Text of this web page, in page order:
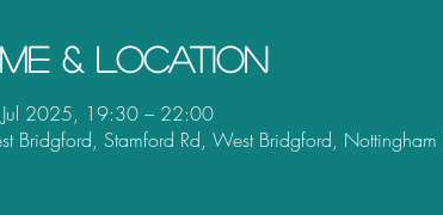
& Location
2025, 19:30 – 22:00
Bridgford, Stamford Rd, West Bridgford,